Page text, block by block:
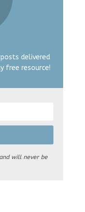
delivered
free resource!
will never be